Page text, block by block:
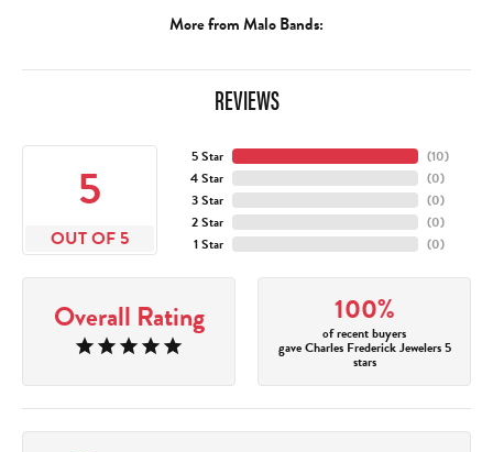
More from Malo Bands:
REVIEWS
5
OUT OF 5
5 Star
4 Star
3 Star
2 Star
1 Star
(10)
(0)
(0)
(0)
(0)
Overall Rating 100%
of recent buyers
gave Charles Frederick Jewelers 5
stars